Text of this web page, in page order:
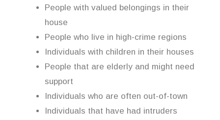
People with valued belongings in their
house
People who live in high-crime regions
Individuals with children in their houses
People that are elderly and might need
support
Individuals who are often out-of-town
Individuals that have had intruders